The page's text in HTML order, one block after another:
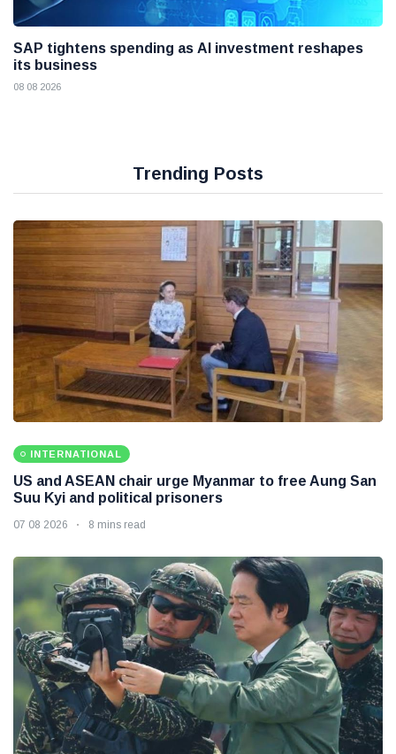
SAP tightens spending as AI investment reshapes
its business
08 08 2026
Trending Posts
INTERNATIONAL
US and ASEAN chair urge Myanmar to free Aung San
Suu Kyi and political prisoners
07 08 2026 8 mins read